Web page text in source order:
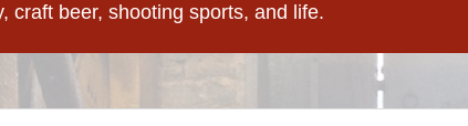
craft beer, shooting sports, and life.